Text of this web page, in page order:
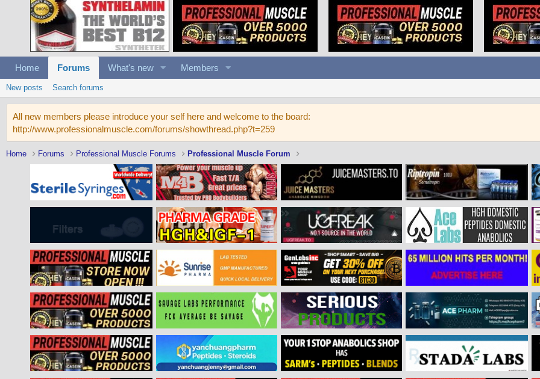
Home Forums What's new Members
New posts Search forums
All new members please introduce your self here and welcome to the board:
http://www.professionalmuscle.com/forums/showthread.php?t=259
Home Forums Professional Muscle Forums Professional Muscle Forum